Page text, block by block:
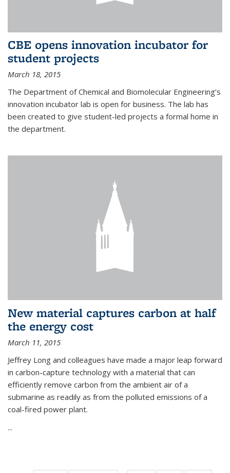
CBE opens innovation incubator for
student projects
March 18, 2015
The Department of Chemical and Biomolecular Engineering’s
innovation incubator lab is open for business. The lab has
been created to give student-led projects a formal home in
the department.
New material captures carbon at half
the energy cost
March 11, 2015
Jeffrey Long and colleagues have made a major leap forward
in carbon-capture technology with a material that can
efficiently remove carbon from the ambient air of a
submarine as readily as from the polluted emissions of a
coal-fired power plant.
...